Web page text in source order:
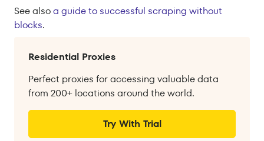
Seealsoa guide to successful scraping without
blocks.
Residential Proxies
Perfect proxies for accessing valuable data
from 200+ locations around the world.
Try With Trial